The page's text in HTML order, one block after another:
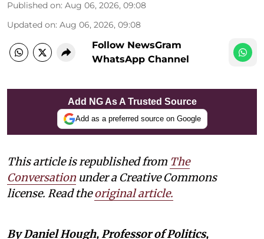
Published on: Aug 06, 2026, 09:08
Updated on: Aug 06, 2026, 09:08
Follow NewsGram
WhatsApp Channel
Add NG As A Trusted Source
Add as a preferred source on Google
This article is republished from The
Conversation under a Creative Commons
license. Read theoriginal article.
By Daniel Hough, Professor of Politics,